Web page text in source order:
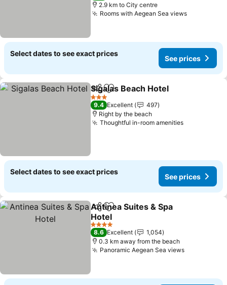
2.9 km to City centre
Rooms with Aegean Sea views
Select dates to see exact prices
See prices
ShareAdd to favorites
Sigalas Beach Hotel
3 Stars
9.4 Excellent
497
Right by the beach
Thoughtful in-room amenities
Select dates to see exact prices
See prices
ShareAdd to favorites
Antinea Suites & Spa
Hotel
4 Stars
8.6 Excellent
1,054
0.3 km away from the beach
Panoramic Aegean Sea views